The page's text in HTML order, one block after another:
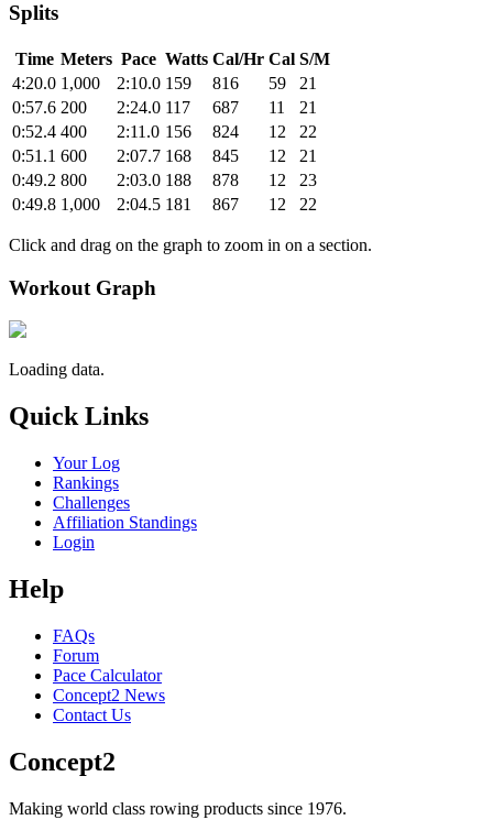
Splits
Time Meters Pace Watts Cal/Hr Cal S/M
4:20.0 1,000 2:10.0 159 816 59
21
0:57.6 200 2:24.0 117 687 11
21
0:52.4 400 2:11.0 156 824 12
22
0:51.1 600 2:07.7 168 845 12
21
0:49.2 800 2:03.0 188 878 12
23
0:49.8 1,000 2:04.5 181 867 12 22
Click and drag on the graph to zoom in on a section.
Workout Graph
Loading data.
Quick Links
Your Log
Rankings
Challenges
Affiliation Standings
Login
Help
FAQs
Forum
Pace Calculator
Concept2 News
Contact Us
Concept2
Making world class rowing products since 1976.